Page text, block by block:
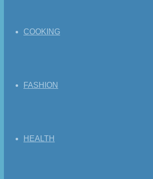
COOKING
FASHION
HEALTH